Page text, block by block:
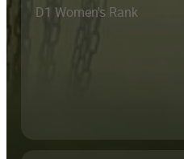
D1 Women's Rank